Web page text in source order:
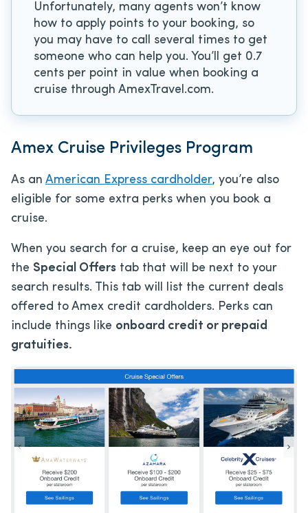
Unfortunately, many agents won’t know
how to apply points to your booking, so
you may have to call several times to get
someone who can help you. You’ll get 0.7
cents per point in value when booking a
cruise through AmexTravel.com.
Amex Cruise Privileges Program
As an American Express cardholder, you’re also
eligible for some extra perks when you book a
cruise.
When you search for a cruise, keep an eye out for
the Special Offers tab that will be next to your
search results. This tab will list the current deals
offered to Amex credit cardholders. Perks can
include things like onboard credit or prepaid
gratuities.